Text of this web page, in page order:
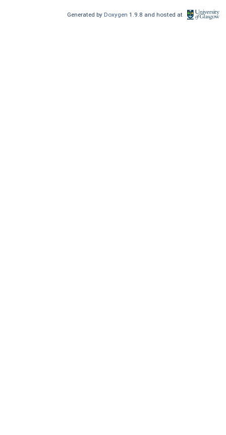
Generated by Doxygen1.9.8 and hosted at